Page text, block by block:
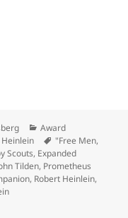
a free man” –
Categories
Award
Heinlein Tags
"Free Men,
Scouts, Expanded
Tilden, Prometheus
, Robert Heinlein,
a free man” – Heinlein